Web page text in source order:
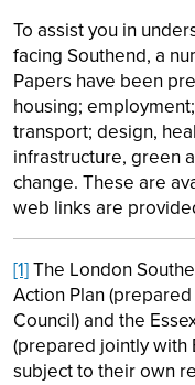
To assist you in
facing Southend, a
Papers have been
housing;
transport; design,
infrastructure, green
change. These are
web links are
[1]The London
Action Plan
Council) and the
(prepared jointly with
subject to their own